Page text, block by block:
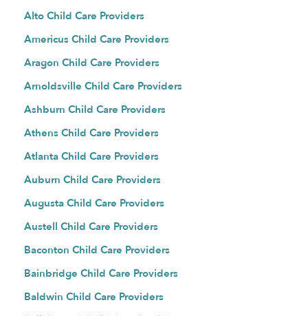
Alto Child Care Providers
Americus Child Care Providers
Aragon Child Care Providers
Arnoldsville Child Care Providers
Ashburn Child Care Providers
Athens Child Care Providers
Atlanta Child Care Providers
Auburn Child Care Providers
Augusta Child Care Providers
Austell Child Care Providers
Baconton Child Care Providers
Bainbridge Child Care Providers
Baldwin Child Care Providers